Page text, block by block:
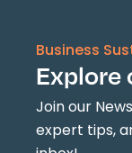
Business
Explore
Join our
expert tips,